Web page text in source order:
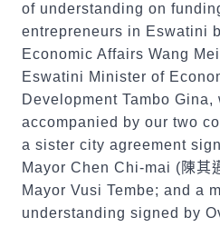
of understanding on
entrepreneurs in Eswatini
Economic Affairs Wang
Eswatini Minister of
Development Tambo Gina,
accompanied by our two
a sister city agreement
Mayor Chen Chi-mai ( 陳其
Mayor Vusi Tembe; and a
understanding signed by